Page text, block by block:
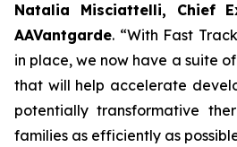
Natalia Misciattelli, Chief
AAVantgarde. “With Fast
in place, we now have a suite
that will help accelerate
potentially transformative
families as efficiently as